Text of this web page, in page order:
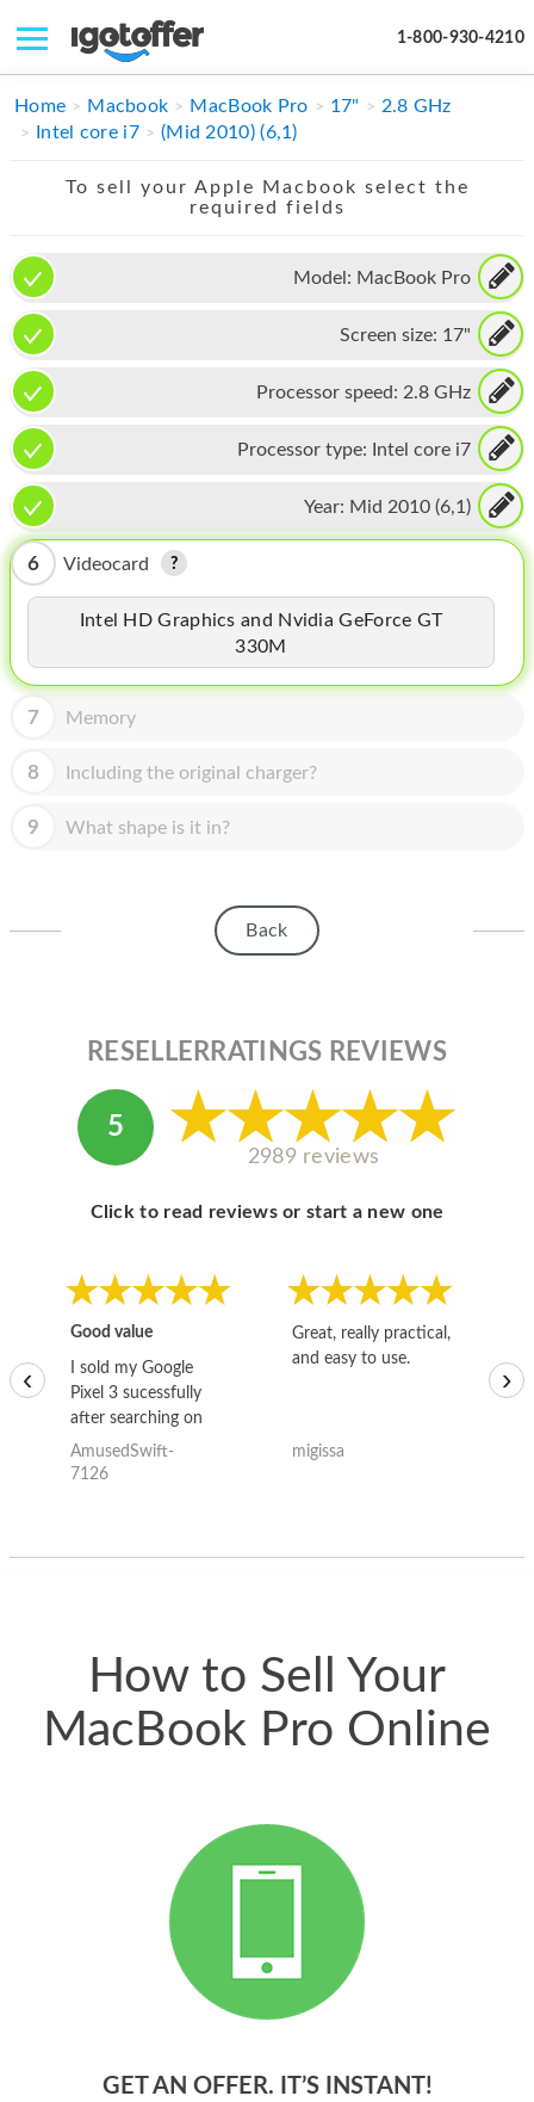
1-800-930-4210
IPHONE
APPLE WATCH
MAC PRO
PHONE
TABLET
MICROSOFT
HOMEPOD
IPOD
APPLE DISPLAY
MY ACCOUNT
BLOG
ABOUT MICROSOFT
Home Macbook MacBook Pro 17"
2.8 GHz
Intel core i7
(Mid 2010) (6,1)
To sell your Apple Macbook select the
required fields
Model: MacBook Pro
Screen size: 17"
Processor speed: 2.8 GHz
Processor type: Intel core i7
Year: Mid 2010 (6,1)
6 Videocard
Intel HD Graphics and Nvidia GeForce GT
330M
7 Memory
8 Including the original charger?
9 What shape is it in?
Back
RESELLERRATINGS REVIEWS
5
2989 reviews
Click to read reviews or start a new one
Good value
I sold my Google
Pixel 3 sucessfully
after searching on
the internet for a
good deal and theses
AmusedSwift-
7126
Great, really practical,
and easy to use.
migissa
‹ ›
How to Sell Your
MacBook Pro Online
GET AN OFFER. IT’S INSTANT!